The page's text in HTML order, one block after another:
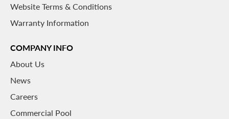
Website Terms & Conditions
Warranty Information
COMPANY INFO
About Us
News
Careers
Commercial Pool